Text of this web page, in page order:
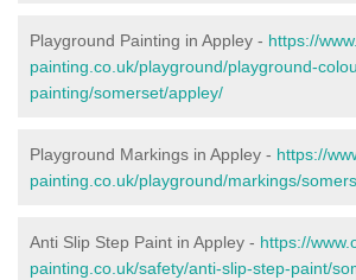
Playground Painting in Appley - https://
painting.co.uk/playground/playground-
painting/somerset/appley/
Playground Markings in Appley - https://
painting.co.uk/playground/markings/
Anti Slip Step Paint in Appley - https://
painting.co.uk/safety/anti-slip-step-paint/